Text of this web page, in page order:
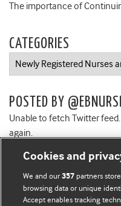
The importance of
CATEGORIES
Categories
POSTED BY
Unable to fetch Twitter
again.
Cookies and
We and our357 partners
browsing data or unique
Accept enables tracking